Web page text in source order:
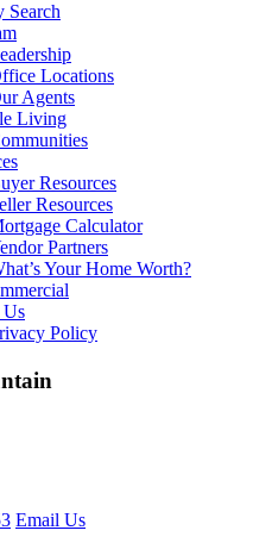
Search
Locations
Agents
Living
Resources
Resources
Calculator
Partners
Your Home Worth?
Us
Policy
Email Us